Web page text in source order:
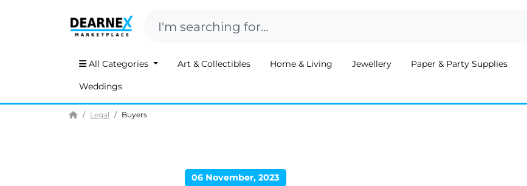
All Categories Art & Collectibles Home & Living Jewellery Paper & Party Supplies
Weddings
HomeLegal Buyers
06 November, 2023